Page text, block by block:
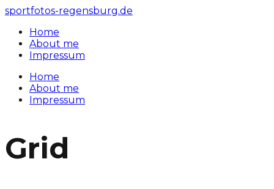
sportfotos-regensburg.de
Home
About me
Impressum
Home
About me
Impressum
Grid